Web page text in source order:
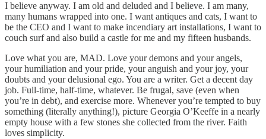
I believe anyway. I am old and deluded and I believe. I am many,
many humans wrapped into one. I want antiques and cats, I want to
be the CEO and I want to make incendiary art installations, I want to
couch surf and also build a castle for me and my fifteen husbands.
Love what you are, MAD. Love your demons and your angels,
your humiliation and your pride, your anguish and your joy, your
doubts and your delusional ego. You are a writer. Get a decent day
job. Full-time, half-time, whatever. Be frugal, save (even when
you’re in debt), and exercise more. Whenever you’re tempted to buy
something (literally anything!), picture Georgia O’Keeffe in a nearly
empty house with a few stones she collected from the river. Faith
loves simplicity.